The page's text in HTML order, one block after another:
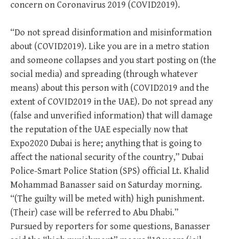
concern on Coronavirus 2019 (COVID2019).
“Do not spread disinformation and misinformation
about (COVID2019). Like you are in a metro station
and someone collapses and you start posting on (the
social media) and spreading (through whatever
means) about this person with (COVID2019 and the
extent of COVID2019 in the UAE). Do not spread any
(false and unverified information) that will damage
the reputation of the UAE especially now that
Expo2020 Dubai is here; anything that is going to
affect the national security of the country,” Dubai
Police-Smart Police Station (SPS) official Lt. Khalid
Mohammad Banasser said on Saturday morning.
“(The guilty will be meted with) high punishment.
(Their) case will be referred to Abu Dhabi.”
Pursued by reporters for some questions, Banasser